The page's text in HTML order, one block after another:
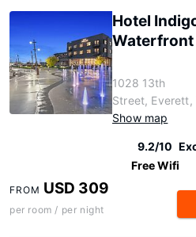
Hotel
Waterfront
1028 13th
Street, Everett,
Show map
9.2/10
Free Wifi
FROM USD 309
per room / per night